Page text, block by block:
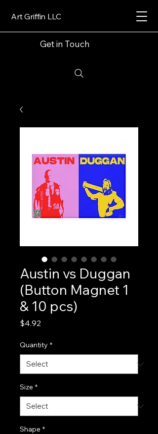
Art Griffin LLC
Get in Touch
Austin vs Duggan
(Button Magnet 1
& 10 pcs)
$4.92
Quantity *
Size *
Shape *